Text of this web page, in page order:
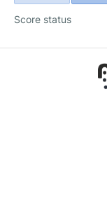
Score status